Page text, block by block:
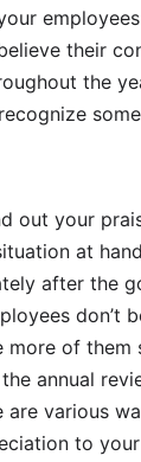
their
the
out your
at
after the
don’t
more of them
annual
are various
to